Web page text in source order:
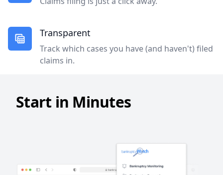
Transparent
Track which cases you have (and haven't) filed
claims in.
Start in Minutes